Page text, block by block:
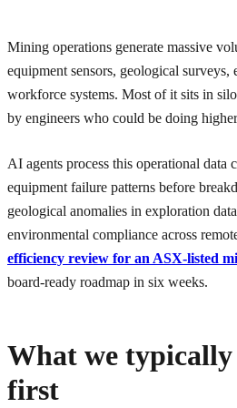
Mining operations generate massive
equipment sensors, geological
workforce systems. Most of it sits in
by engineers who could be doing
AI agents process this operational data
equipment failure patterns before
geological anomalies in exploration
environmental compliance across
efficiency review for an ASX-listed
board-ready roadmap in six weeks.
What we
first